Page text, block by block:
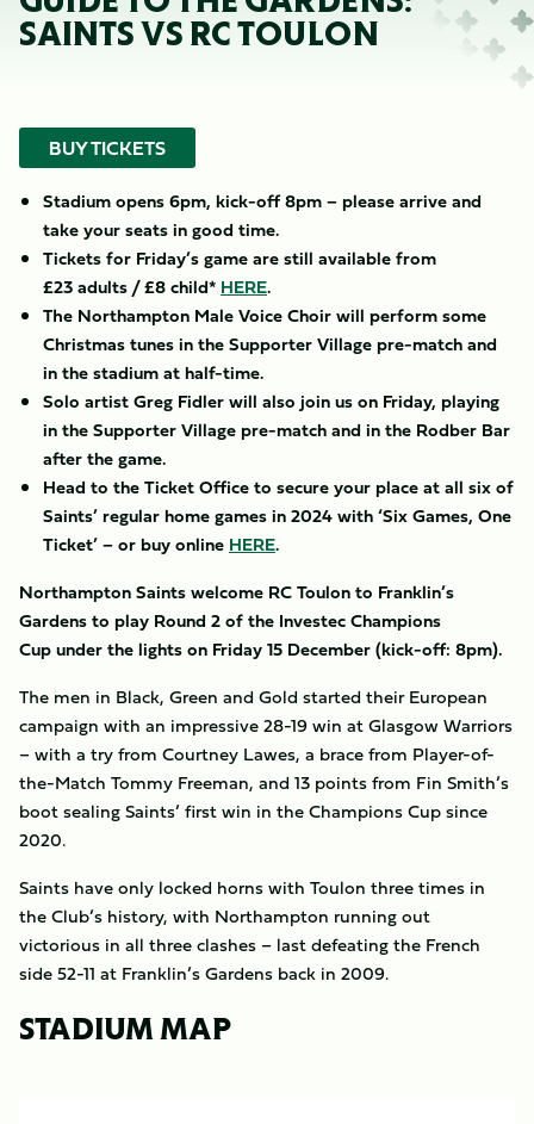
SAINTS VS RC TOULON
BUY TICKETS
Stadium opens 6pm, kick-off 8pm – please arrive and
take your seats in good time.
Tickets for Friday’s game are still available from
£23 adults / £8 child* HERE.
The Northampton Male VoiceChoir will perform some
Christmas tunes in the Supporter Village pre-match and
in the stadium at half-time.
Solo artist Greg Fidler will also join us on Friday, playing
in the Supporter Village pre-match and in the Rodber Bar
after the game.
​Head to the Ticket Office to secure your place at all six of
Saints’ regular home games in 2024 with ‘Six Games, One
Ticket’ – or buy online HERE.
​Northampton Saints welcome RC Toulon to Franklin’s
Gardens to play Round 2 of the Investec Champions
Cup under the lights on Friday 15 December (kick-off: 8pm).
The men in Black, Green and Gold started their European
campaign with an impressive 28-19 win at Glasgow Warriors
– with a try from Courtney Lawes, a brace from Player-of-
the-Match Tommy Freeman, and 13 points from Fin Smith’s
boot sealing Saints’ first win in the Champions Cup since
2020.
Saints have only locked horns with Toulon three times in
the Club’s history, with Northampton running out
victorious in all three clashes – last defeating the French
side 52-11 at Franklin’s Gardens back in 2009.
STADIUM MAP